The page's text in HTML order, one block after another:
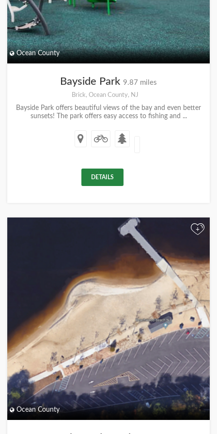
Ocean County
Bayside Park 9.87 miles
Brick, Ocean County, NJ
Bayside Park offers beautiful views of the bay and even better
sunsets! The park offers easy access to fishing and ...
DETAILS
+
Ocean County